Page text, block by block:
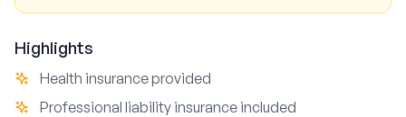
Highlights
Health insurance provided
Professional liability insurance included